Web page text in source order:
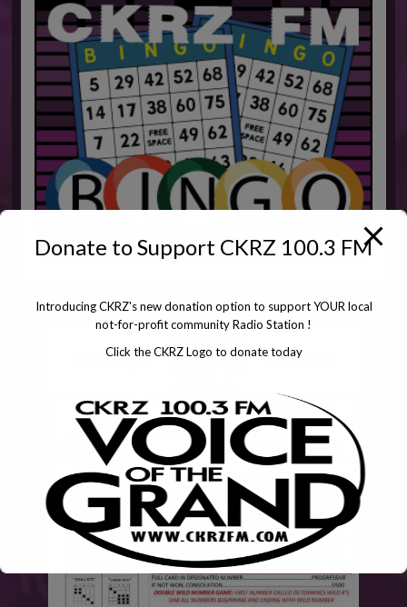
Donate to Support CKRZ 100.3 FM
Introducing CKRZ's new donation option to support YOUR local
not-for-profit community Radio Station !
Click the CKRZ Logo to donate today